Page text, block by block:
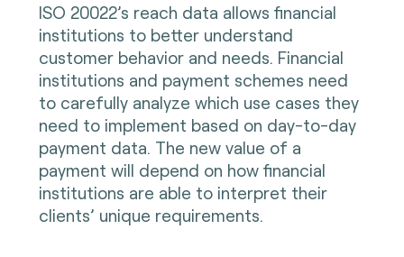
ISO 20022’s reach data allows financial
institutions to better understand
customer behavior and needs. Financial
institutions and payment schemes need
to carefully analyze which use cases they
need to implement based on day-to-day
payment data. The new value of a
payment will depend on how financial
institutions are able to interpret their
clients’ unique requirements.